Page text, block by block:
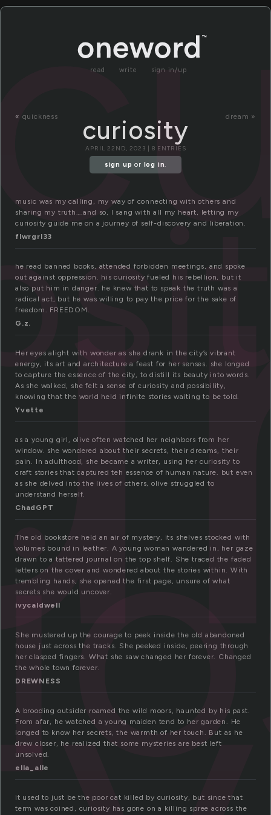
read write sign in/up
« quickness dream »
curiosity
APRIL 22ND, 2023 | 8 ENTRIES
sign up or log in.
music was my calling, my way of connecting with others and
sharing my truth….and so, I sang with all my heart, letting my
curiosity guide me on a journey of self-discovery and liberation.
flwrgrl33
he read banned books, attended forbidden meetings, and spoke
out against oppression. his curiosity fueled his rebellion, but it
also put him in danger. he knew that to speak the truth was a
radical act, but he was willing to pay the price for the sake of
freedom. FREEDOM.
G.z.
Her eyes alight with wonder as she drank in the city’s vibrant
energy, its art and architecture a feast for her senses. she longed
to capture the essence of the city, to distill its beauty into words.
As she walked, she felt a sense of curiosity and possibility,
knowing that the world held infinite stories waiting to be told.
Yvette
as a young girl, olive often watched her neighbors from her
window. she wondered about their secrets, their dreams, their
pain. In adulthood, she became a writer, using her curiosity to
craft stories that captured teh essence of human nature. but even
as she delved into the lives of others, olive struggled to
understand herself.
ChadGPT
The old bookstore held an air of mystery, its shelves stocked with
volumes bound in leather. A young woman wandered in, her gaze
drawn to a tattered journal on the top shelf. She traced the faded
letters on the cover and wondered about the stories within. With
trembling hands, she opened the first page, unsure of what
secrets she would uncover.
ivycaldwell
She mustered up the courage to peek inside the old abandoned
house just across the tracks. She peeked inside, peering through
her clasped fingers. What she saw changed her forever. Changed
the whole town forever.
DREWNESS
A brooding outsider roamed the wild moors, haunted by his past.
From afar, he watched a young maiden tend to her garden. He
longed to know her secrets, the warmth of her touch. But as he
drew closer, he realized that some mysteries are best left
unsolved.
ella_alle
it used to just be the poor cat killed by curiosity, but since that
term was coined, curiosity has gone on a killing spree across the